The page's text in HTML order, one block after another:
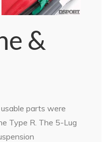
&
parts were
Type R. The 5-Lug